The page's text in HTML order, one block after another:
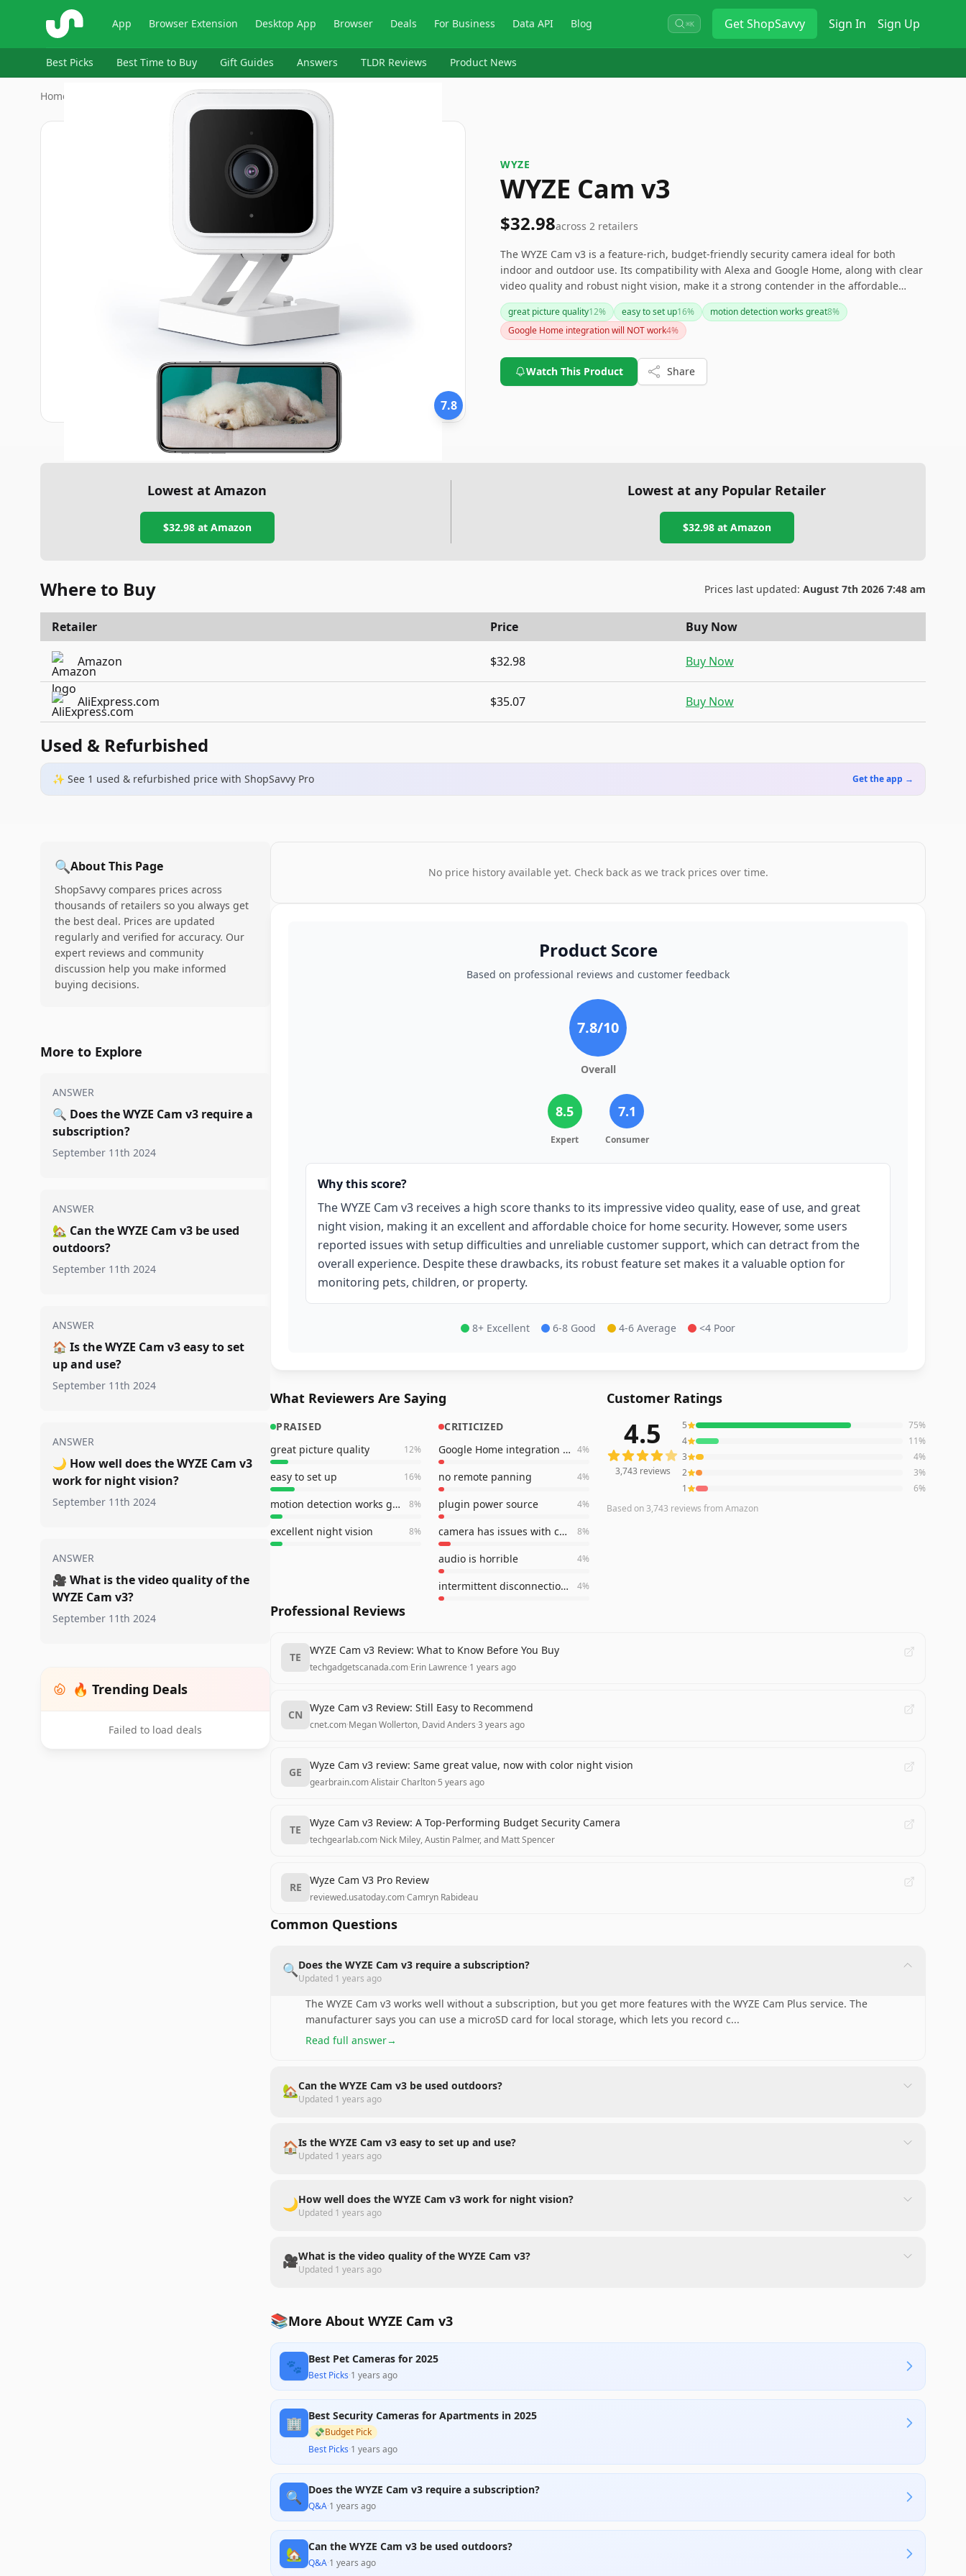
ShopSavvy App Browser Extension Desktop App Browser Deals For Business Data API Blog ⌘K GetShopSavvy Sign In Sign Up
Best Picks Best Time to Buy Gift Guides Answers TLDR Reviews Product News
Home
7.8
WYZE
WYZE Cam v3
$32.98across 2 retailers
The WYZE Cam v3 is a feature-rich, budget-friendly security camera ideal for both
indoor and outdoor use. Its compatibility with Alexa and Google Home, along with clear
video quality and robust night vision, make it a strong contender in the affordable
security camera market. However, the need for a cloud storage subscription and
occasional connectivity issues could be potential downsides to consider. If you're
looking for an inexpensive yet reliable option for monitoring your home or pets, the
great picture quality12% easy to set up16% motion detection works great8%
Google Home integration will NOT work4%
Watch This Product Share
Lowest at Amazon
$32.98at Amazon
Lowest at any Popular Retailer
$32.98at Amazon
Where to Buy Prices last updated: August 7th 2026 7:48 am
Retailer Price Buy Now
Amazon $32.98 Buy Now
AliExpress.com $35.07 Buy Now
Used & Refurbished
✨ See 1 used & refurbished price with ShopSavvy Pro Get the app →
🔍About This Page
ShopSavvy compares prices across
thousands of retailers so you always get
the best deal. Prices are updated
regularly and verified for accuracy. Our
expert reviews and community
discussion help you make informed
buying decisions.
More to Explore
ANSWER
🔍 Does the WYZE Cam v3 require a
subscription?
September 11th 2024
ANSWER
🏡 Can the WYZE Cam v3 be used
outdoors?
September 11th 2024
ANSWER
🏠 Is the WYZE Cam v3 easy to set
up and use?
September 11th 2024
ANSWER
🌙 How well does the WYZE Cam v3
work for night vision?
September 11th 2024
ANSWER
🎥 What is the video quality of the
WYZE Cam v3?
September 11th 2024
🔥 Trending Deals
Failed to load deals
No price history available yet. Check back as we track prices over time.
Product Score
Based on professional reviews and customer feedback
7.8/10
Overall
8.5
Expert
7.1
Consumer
Why this score?
The WYZE Cam v3 receives a high score thanks to its impressive video quality, ease of use, and great
night vision, making it an excellent and affordable choice for home security. However, some users
reported issues with setup difficulties and unreliable customer support, which can detract from the
overall experience. Despite these drawbacks, its robust feature set makes it a valuable option for
monitoring pets, children, or property.
8+ Excellent 6-8 Good 4-6 Average <4 Poor
What Reviewers Are Saying
PRAISED
great picture quality
12%
easy to set up 16%
motion detection works great 8%
excellent night vision 8%
CRITICIZED
Google Home integration will NOT work 4%
no remote panning 4%
plugin power source 4%
camera has issues with connection 8%
audio is horrible 4%
intermittent disconnections 4%
Customer Ratings
3,743reviews averaging4.5out of 5 starsfrom Amazon
4.5
3,743 reviews
5 75%
4
11%
3
4%
2
3%
1
6%
Based on3,743 reviews from Amazon
Professional Reviews
TE
WYZE Cam v3 Review: What to Know Before You Buy
techgadgetscanada.com·Erin Lawrence·1 years ago
CN
Wyze Cam v3 Review: Still Easy to Recommend
cnet.com·Megan Wollerton, David Anders·3 years ago
GE
Wyze Cam v3 review: Same great value, now with color night vision
gearbrain.com·Alistair Charlton·5 years ago
TE
Wyze Cam v3 Review: A Top-Performing Budget Security Camera
techgearlab.com·Nick Miley, Austin Palmer, and Matt Spencer
RE
Wyze Cam V3 Pro Review
reviewed.usatoday.com·Camryn Rabideau
Common Questions
🔍 Does the WYZE Cam v3 require a subscription?
Updated 1 years ago
The WYZE Cam v3 works well without a subscription, but you get more features with the WYZE Cam Plus service. The
manufacturer says you can use a microSD card for local storage, which lets you record c...
Read full answer→
🏡Can the WYZE Cam v3 be used outdoors?
Updated 1 years ago
🏠Is the WYZE Cam v3 easy to set up and use?
Updated 1 years ago
🌙How well does the WYZE Cam v3 work for night vision?
Updated 1 years ago
🎥What is the video quality of the WYZE Cam v3?
Updated 1 years ago
📚More About WYZE Cam v3
🐾 Best Pet Cameras for 2025
Best Picks·1 years ago
🏢 Best Security Cameras for Apartments in 2025
💸Budget Pick
Best Picks·1 years ago
🔍 Does the WYZE Cam v3 require a subscription?
Q&A·1 years ago
🏡 Can the WYZE Cam v3 be used outdoors?
Q&A·1 years ago